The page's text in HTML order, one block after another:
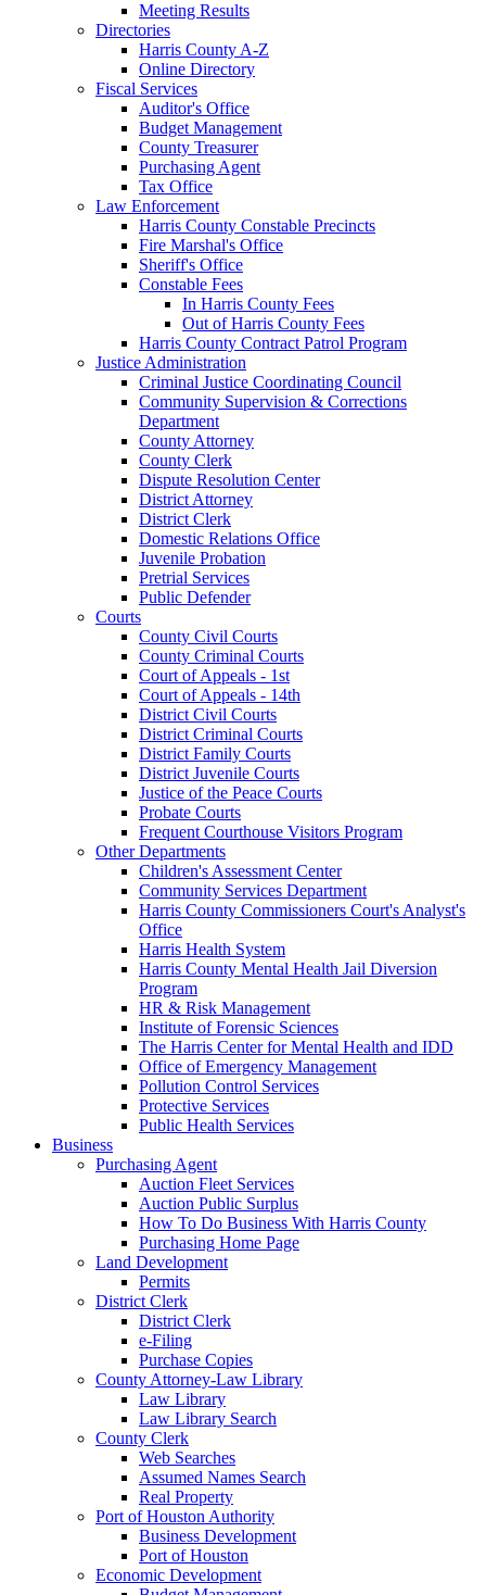
Meeting Results
Directories
Harris County A-Z
Online Directory
Fiscal Services
Auditor's Office
Budget Management
County Treasurer
Purchasing Agent
Tax Office
Law Enforcement
Harris County Constable Precincts
Fire Marshal's Office
Sheriff's Office
Constable Fees
In Harris County Fees
Out of Harris County Fees
Harris County Contract Patrol Program
Justice Administration
Criminal Justice Coordinating Council
Community Supervision & Corrections
Department
County Attorney
County Clerk
Dispute Resolution Center
District Attorney
District Clerk
Domestic Relations Office
Juvenile Probation
Pretrial Services
Public Defender
Courts
County Civil Courts
County Criminal Courts
Court of Appeals - 1st
Court of Appeals - 14th
District Civil Courts
District Criminal Courts
District Family Courts
District Juvenile Courts
Justice of the Peace Courts
Probate Courts
Frequent Courthouse Visitors Program
Other Departments
Children's Assessment Center
Community Services Department
Harris County Commissioners Court's Analyst's
Office
Harris Health System
Harris County Mental Health Jail Diversion
Program
HR & Risk Management
Institute of Forensic Sciences
The Harris Center for Mental Health and IDD
Office of Emergency Management
Pollution Control Services
Protective Services
Public Health Services
Business
Purchasing Agent
Auction Fleet Services
Auction Public Surplus
How To Do Business With Harris County
Purchasing Home Page
Land Development
Permits
District Clerk
District Clerk
e-Filing
Purchase Copies
County Attorney-Law Library
Law Library
Law Library Search
County Clerk
Web Searches
Assumed Names Search
Real Property
Port of Houston Authority
Business Development
Port of Houston
Economic Development